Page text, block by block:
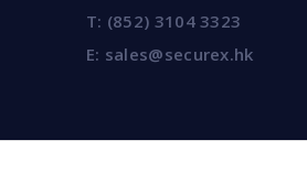
T: (852) 3104 3323
E: sales@securex.hk